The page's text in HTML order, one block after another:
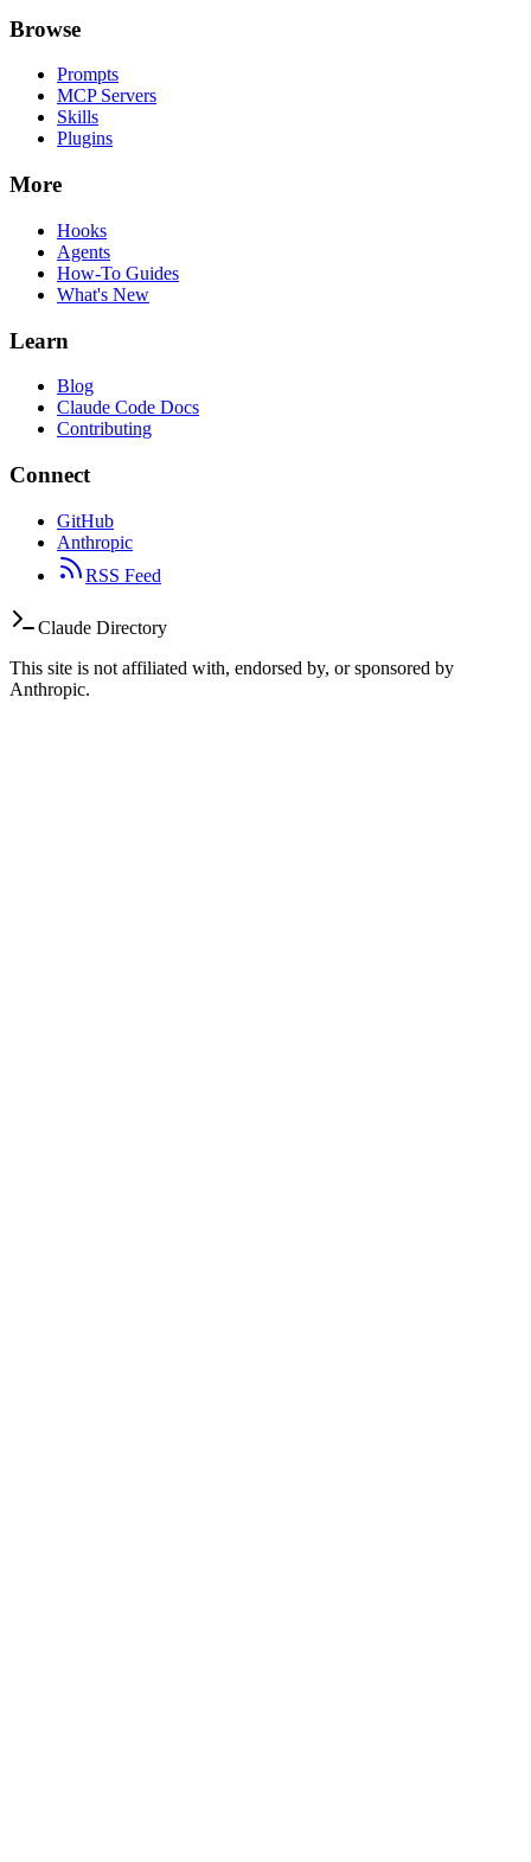
Browse
Prompts
MCP Servers
Skills
Plugins
More
Hooks
Agents
How-To Guides
What's New
Learn
Blog
Claude Code Docs
Contributing
Connect
GitHub
Anthropic
RSS Feed
Claude Directory
This site is not affiliated with, endorsed by, or sponsored by
Anthropic.